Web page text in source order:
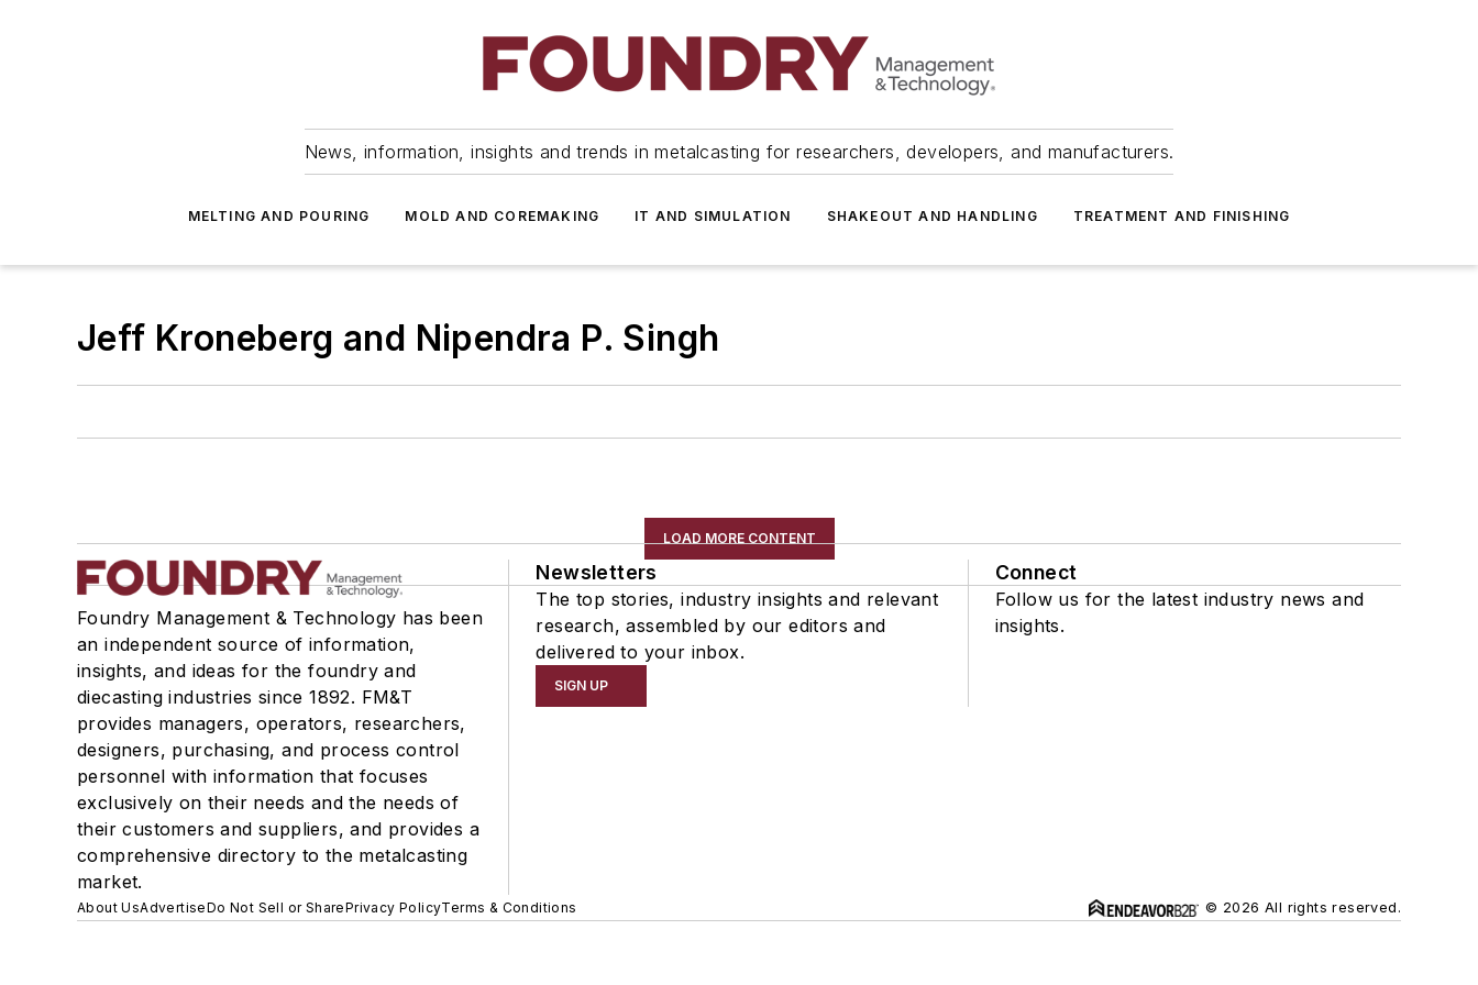
News, information, insights and trends in metalcasting for researchers, developers, and manufacturers.
MELTING AND POURING MOLD AND COREMAKING IT AND SIMULATION SHAKEOUT AND HANDLING TREATMENT AND FINISHING
Jeff Kroneberg and Nipendra P. Singh
LOAD MORE CONTENT
Foundry Management & Technology has been
an independent source of information,
insights, and ideas for the foundry and
diecasting industries since 1892. FM&T
provides managers, operators, researchers,
designers, purchasing, and process control
personnel with information that focuses
exclusively on their needs and the needs of
their customers and suppliers, and provides a
comprehensive directory to the metalcasting
market.
Newsletters
The top stories, industry insights and relevant
research, assembled by our editors and
delivered to your inbox.
SIGN UP
Connect
Follow us for the latest industry news and
insights.
About UsAdvertiseDo Not Sell or SharePrivacy PolicyTerms & Conditions © 2026 All rights reserved.